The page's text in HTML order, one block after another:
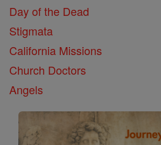
Day of the Dead
Stigmata
California Missions
Church Doctors
Angels